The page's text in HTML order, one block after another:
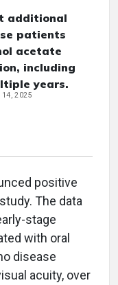
additional
patients
acetate
including
years.
14, 2025
positive
The data
stage
with oral
disease
acuity, over